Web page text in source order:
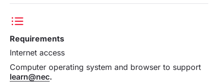
Requirements
Internet access
Computer operating system and browser to support
learn@nec.